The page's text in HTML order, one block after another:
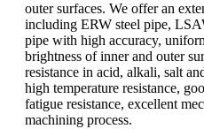
outer surfaces. We offer an
including ERW steel pipe,
pipe with high accuracy,
brightness of inner and outer
resistance in acid, alkali, salt
high temperature resistance,
fatigue resistance, excellent
machining process.